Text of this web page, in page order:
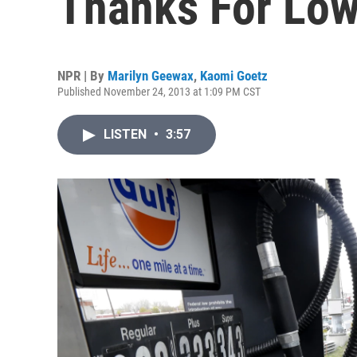
NPR | By Marilyn Geewax, Kaomi Goetz
Published November 24, 2013 at 1:09 PM CST
LISTEN • 3:57